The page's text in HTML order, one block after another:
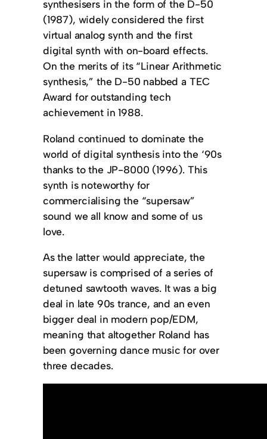
synthesisers in the form of the D-50
(1987), widely considered the first
virtual analog synth and the first
digital synth with on-board effects.
On the merits of its “Linear Arithmetic
synthesis,” the D-50 nabbed a TEC
Award for outstanding tech
achievement in 1988.
Roland continued to dominate the
world of digital synthesis into the ‘90s
thanks to the JP-8000 (1996). This
synth is noteworthy for
commercialising the “supersaw”
sound we all know and some of us
love.
As the latter would appreciate, the
supersaw is comprised of a series of
detuned sawtooth waves. It was a big
deal in late 90s trance, and an even
bigger deal in modern pop/EDM,
meaning that altogether Roland has
been governing dance music for over
three decades.